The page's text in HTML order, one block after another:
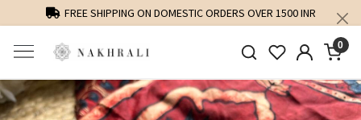
FREE SHIPPING ON DOMESTIC ORDERS OVER 1500 INR
0